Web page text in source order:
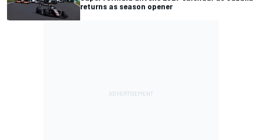
returns as season opener